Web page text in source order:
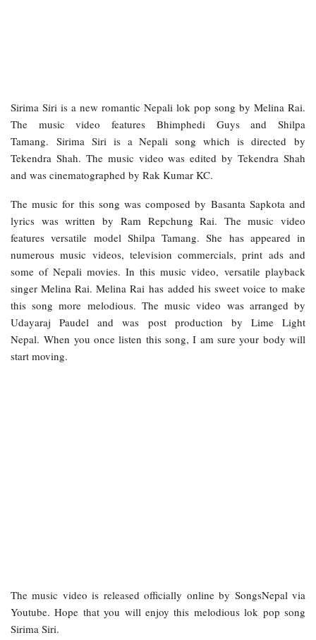
Sirima Siri is a new romantic Nepali lok pop song by Melina Rai.
The music video features Bhimphedi Guys and Shilpa
Tamang. Sirima Siri is a Nepali song which is directed by
Tekendra Shah. The music video was edited by Tekendra Shah
and was cinematographed by Rak Kumar KC.
The music for this song was composed by Basanta Sapkota and
lyrics was written by Ram Repchung Rai. The music video
features versatile model Shilpa Tamang. She has appeared in
numerous music videos, television commercials, print ads and
some of Nepali movies. In this music video, versatile playback
singer Melina Rai. Melina Rai has added his sweet voice to make
this song more melodious. The music video was arranged by
Udayaraj Paudel and was post production by Lime Light
Nepal. When you once listen this song, I am sure your body will
start moving.
The music video is released officially online by SongsNepal via
Youtube. Hope that you will enjoy this melodious lok pop song
Sirima Siri.